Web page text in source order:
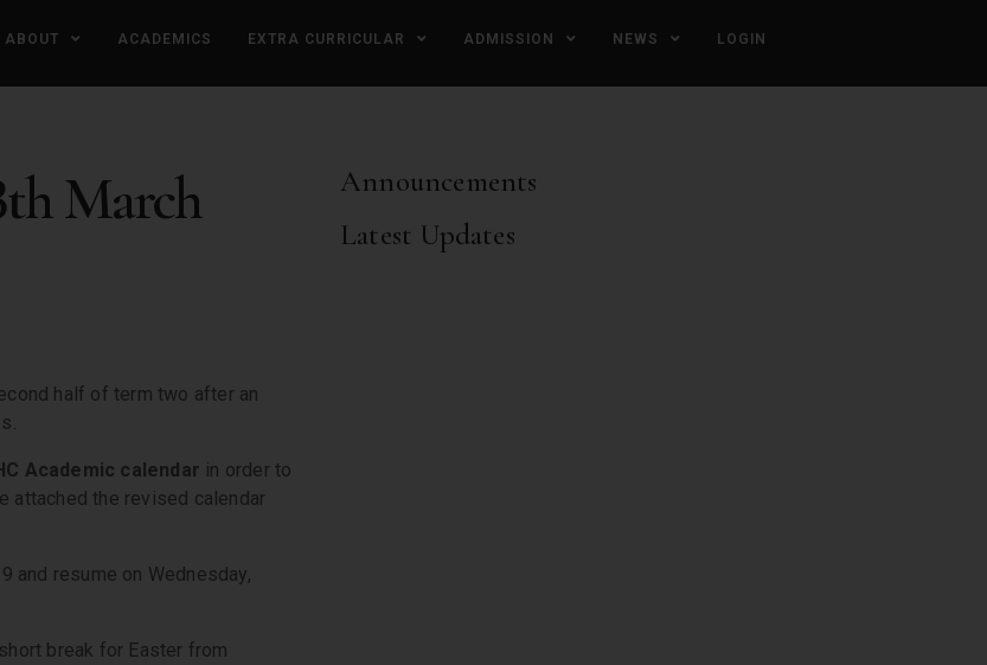
ABOUT ACADEMICS EXTRA CURRICULAR ADMISSION NEWS LOGIN
March
half of term two after an
Academic calendar in order to
attached the revised calendar
and resume on Wednesday,
break for Easter from
Announcements
Latest Updates